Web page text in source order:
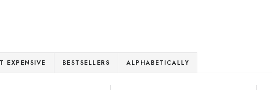
EXPENSIVE BESTSELLERS ALPHABETICALLY